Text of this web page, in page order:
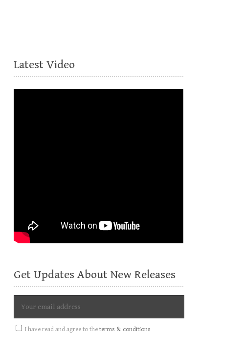
Latest Video
Get Updates About New Releases
I have read and agree to theterms & conditions